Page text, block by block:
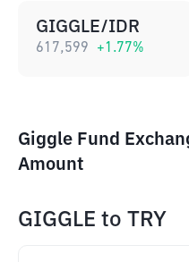
GIGGLE/IDR
617,599 +1.77%
Giggle Fund
Amount
GIGGLE to TRY